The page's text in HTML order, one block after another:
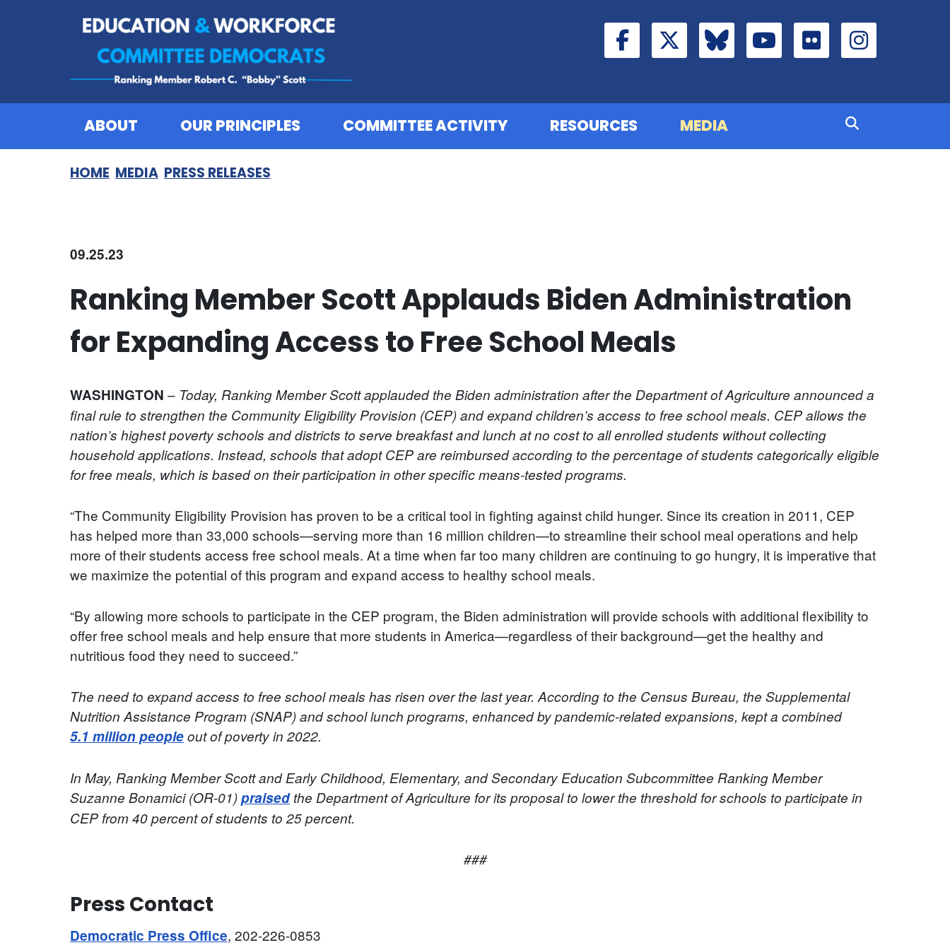
ABOUT OUR PRINCIPLES COMMITTEE ACTIVITY RESOURCES MEDIA
HOME MEDIA PRESS RELEASES
09.25.23
Ranking Member Scott Applauds Biden Administration
for Expanding Access to Free School Meals
WASHINGTON – Today, Ranking Member Scott applauded the Biden administration after the Department of Agriculture announced a
final rule to strengthen the Community Eligibility Provision (CEP) and expand children’s access to free school meals. CEP allows the
nation’s highest poverty schools and districts to serve breakfast and lunch at no cost to all enrolled students without collecting
household applications. Instead, schools that adopt CEP are reimbursed according to the percentage of students categorically eligible
for free meals, which is based on their participation in other specific means-tested programs.
“The Community Eligibility Provision has proven to be a critical tool in fighting against child hunger. Since its creation in 2011, CEP
has helped more than 33,000 schools—serving more than 16 million children—to streamline their school meal operations and help
more of their students access free school meals. At a time when far too many children are continuing to go hungry, it is imperative that
we maximize the potential of this program and expand access to healthy school meals.
“By allowing more schools to participate in the CEP program, the Biden administration will provide schools with additional flexibility to
offer free school meals and help ensure that more students in America—regardless of their background—get the healthy and
nutritious food they need to succeed.”
The need to expand access to free school meals has risen over the last year. According to the Census Bureau, the Supplemental
Nutrition Assistance Program (SNAP) and school lunch programs, enhanced by pandemic-related expansions, kept a combined
5.1 million peopleout of poverty in 2022.
In May, Ranking Member Scott and Early Childhood, Elementary, and Secondary Education Subcommittee Ranking Member
Suzanne Bonamici (OR-01)praisedthe Department of Agriculture for its proposal to lower the threshold for schools to participate in
CEP from 40 percent of students to 25 percent.
###
Press Contact
Democratic Press Office, 202-226-0853